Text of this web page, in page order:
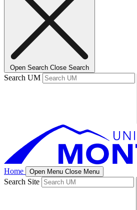
Open Search Close Search
Search UM
Home Open Menu Close Menu
Search Site